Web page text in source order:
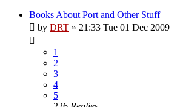
Books About Port and Other Stuff
by DRT » 21:33 Tue 01 Dec 2009
1
2
3
4
5